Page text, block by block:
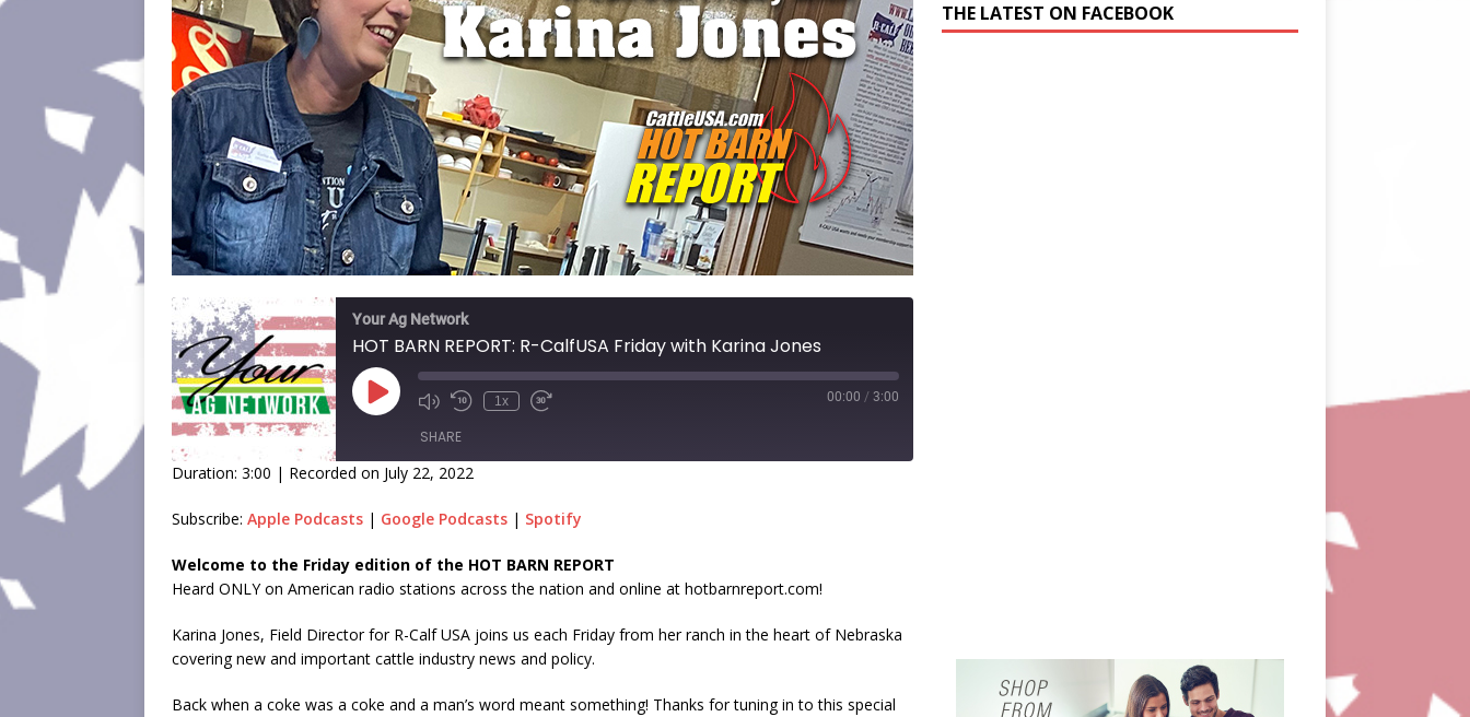
Your Ag Network
HOT BARN REPORT: R-CalfUSA Friday with Karina Jones
1x 00:00 / 3:00
SHARE
EMBED
Duration: 3:00 | Recorded on July 22, 2022
Subscribe: Apple Podcasts | Google Podcasts | Spotify
Welcome to the Friday edition of the HOT BARN REPORT
Heard ONLY on American radio stations across the nation and online at hotbarnreport.com!
Karina Jones, Field Director for R-Calf USA joins us each Friday from her ranch in the heart of Nebraska
covering new and important cattle industry news and policy.
Back when a coke was a coke and a man’s word meant something! Thanks for tuning in to this special
THE LATEST ON FACEBOOK